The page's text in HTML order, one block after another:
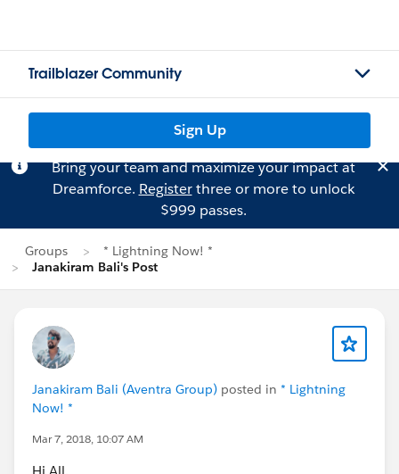
Trailblazer Community
Sign Up
Bring your team and maximize your impact at
Dreamforce. Registerthree or more to unlock
$999 passes.
Groups
* Lightning Now! *
Janakiram Bali's Post
Janakiram Bali (Aventra Group) posted in * Lightning
Now! *
Mar 7, 2018, 10:07 AM